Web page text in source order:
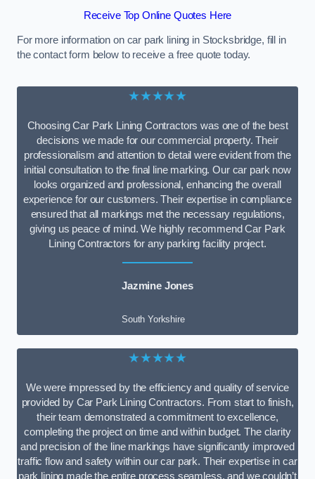
Receive Top Online Quotes Here
For more information on car park lining in Stocksbridge, fill in
the contact form below to receive a free quote today.
★★★★★
Choosing Car Park Lining Contractors was one of the best
decisions we made for our commercial property. Their
professionalism and attention to detail were evident from the
initial consultation to the final line marking. Our car park now
looks organized and professional, enhancing the overall
experience for our customers. Their expertise in compliance
ensured that all markings met the necessary regulations,
giving us peace of mind. We highly recommend Car Park
Lining Contractors for any parking facility project.
Jazmine Jones
South Yorkshire
★★★★★
We were impressed by the efficiency and quality of service
provided by Car Park Lining Contractors. From start to finish,
their team demonstrated a commitment to excellence,
completing the project on time and within budget. The clarity
and precision of the line markings have significantly improved
traffic flow and safety within our car park. Their expertise in car
park lining made the entire process seamless, and we couldn’t